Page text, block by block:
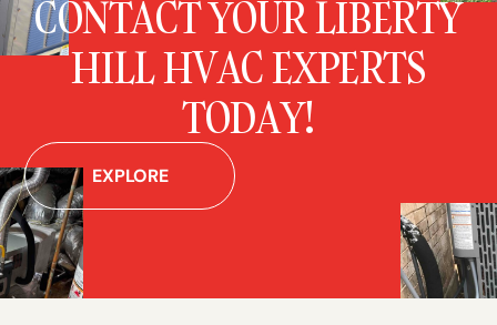
CONTACT YOUR LIBERTY
HILL HVAC EXPERTS
TODAY!
EXPLORE